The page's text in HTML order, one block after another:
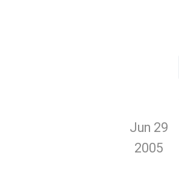
Jun 29
2005